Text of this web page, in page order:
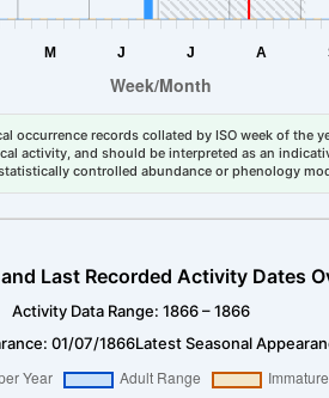
occurrence records collated by ISO week of the
activity, and should be interpreted as an
controlled abundance or phenology
Last Recorded Activity Dates
Activity Data Range: 1866 – 1866
01/07/1866Latest Seasonal